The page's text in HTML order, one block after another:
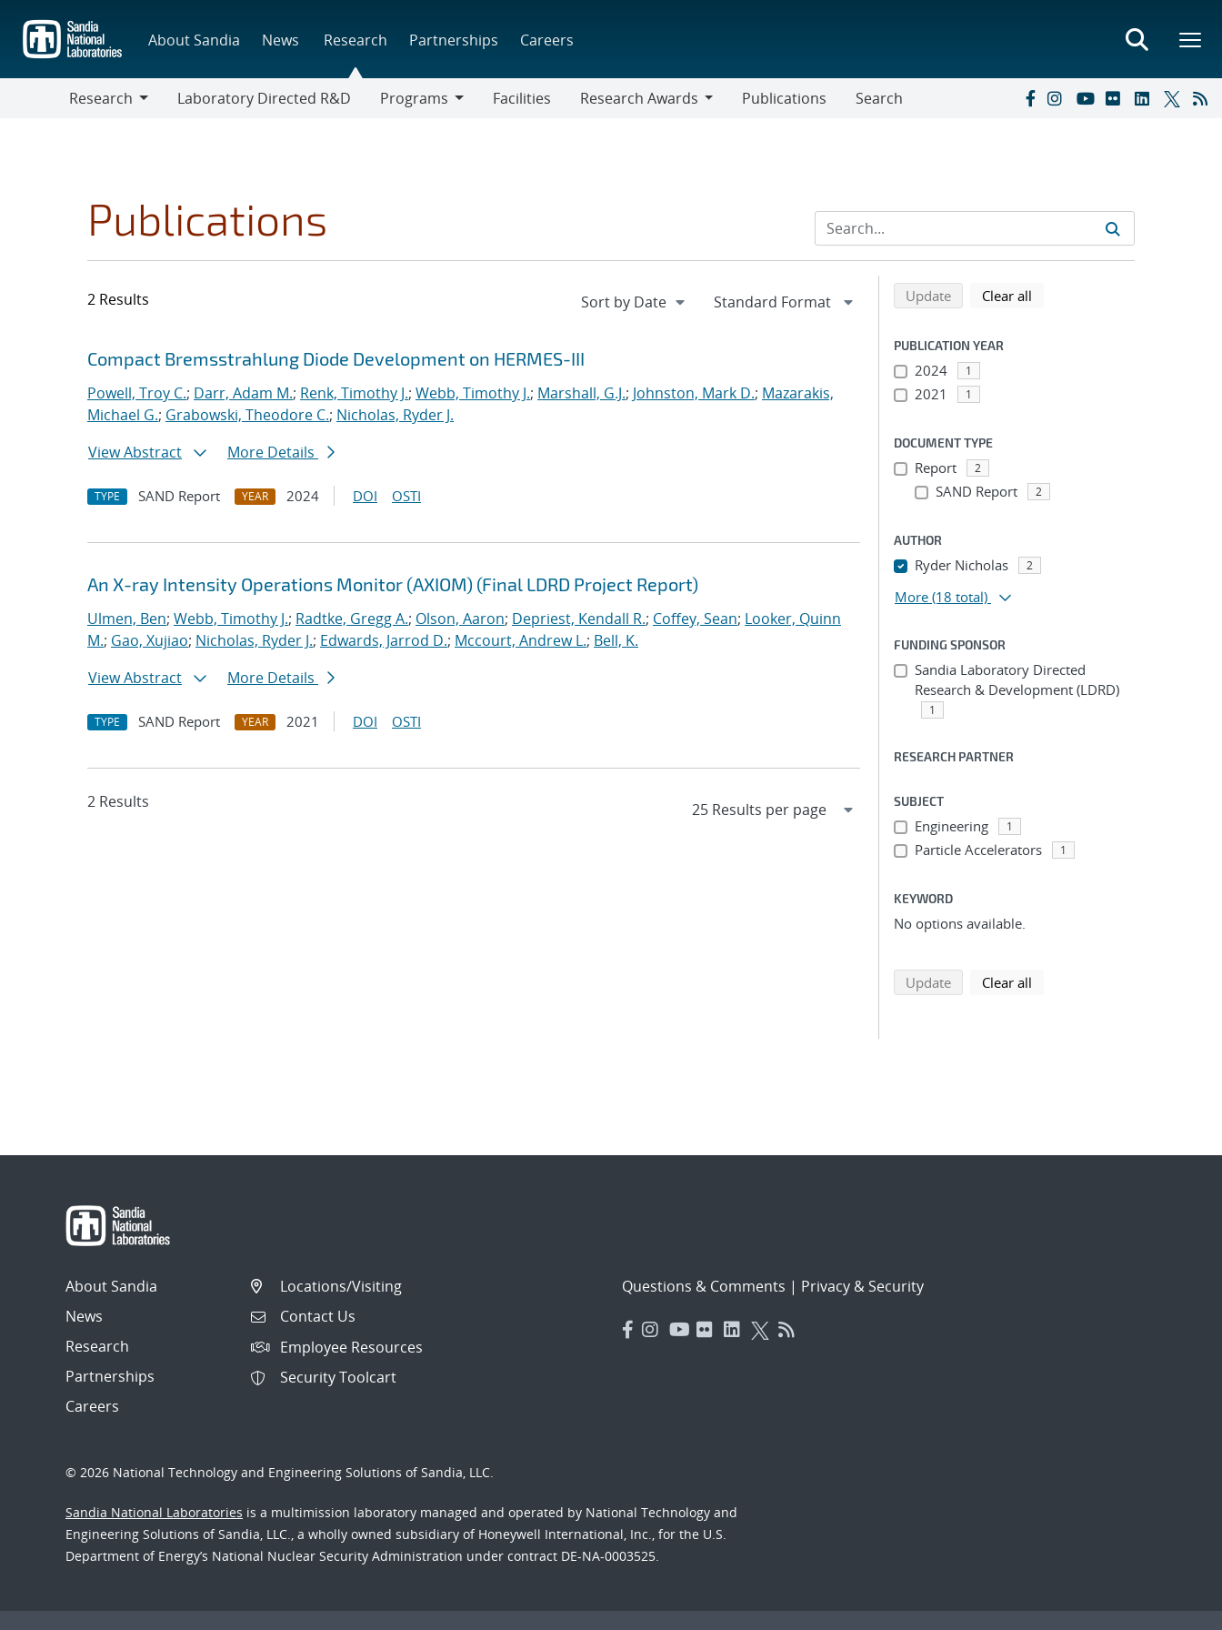
main
content
About Sandia News Research Partnerships Careers
Research
Laboratory Directed R&D
Programs
Facilities
Research Awards
Publications Search
Publications
2 Results
Search results
Jump to search filters
Compact Bremsstrahlung Diode Development on HERMES-III
Powell, Troy C.; Darr, Adam M.; Renk, Timothy J.; Webb, Timothy J.; Marshall, G.J.; Johnston, Mark D.; Mazarakis,
Michael G.; Grabowski, Theodore C.; Nicholas, Ryder J.
View Abstract
More Details
TYPE SAND Report YEAR 2024 DOI OSTI
An X-ray Intensity Operations Monitor (AXIOM) (Final LDRD Project Report)
Ulmen, Ben; Webb, Timothy J.; Radtke, Gregg A.; Olson, Aaron; Depriest, Kendall R.; Coffey, Sean; Looker, Quinn
M.; Gao, Xujiao; Nicholas, Ryder J.; Edwards, Jarrod D.; Mccourt, Andrew L.; Bell, K.
View Abstract
More Details
TYPE SAND Report YEAR 2021 DOI OSTI
2 Results
Refine search results
Back to top of search results
Updatesearch using selected filters
Clear all
PUBLICATION YEAR
2024 1
2021 1
DOCUMENT TYPE
Report 2
SAND Report 2
AUTHOR
Ryder Nicholas 2
More (18 total)
FUNDING SPONSOR
Sandia Laboratory Directed
Research & Development (LDRD)
1
RESEARCH PARTNER
SUBJECT
Engineering 1
Particle Accelerators 1
KEYWORD
No options available.
Updatesearch using selected filters
Clear all
About Sandia
News
Research
Partnerships
Careers
Locations/Visiting
Contact Us
Employee Resources
Security Toolcart
Questions & Comments | Privacy & Security
© 2026 National Technology and Engineering Solutions of Sandia, LLC.
Sandia National Laboratories is a multimission laboratory managed and operated by National Technology and
Engineering Solutions of Sandia, LLC., a wholly owned subsidiary of Honeywell International, Inc., for the U.S.
Department of Energy’s National Nuclear Security Administration under contract DE-NA-0003525.